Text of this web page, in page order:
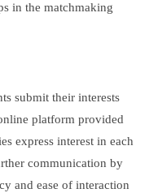
in the matchmaking
submit their interests
platform provided
express interest in each
communication by
and ease of interaction